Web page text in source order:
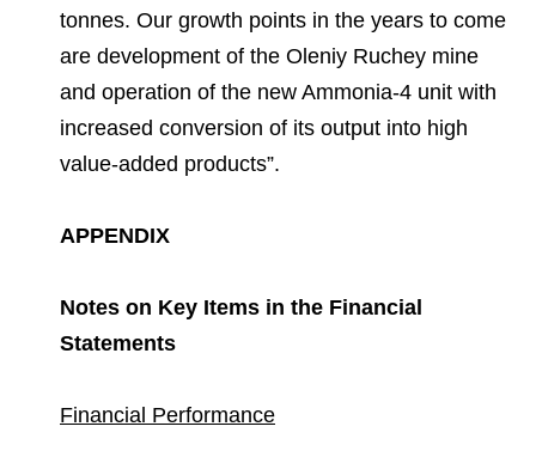
tonnes. Our growth points in the years to come
are development of the Oleniy Ruchey mine
and operation of the new Ammonia-4 unit with
increased conversion of its output into high
value-added products”.
APPENDIX
Notes on Key Items in the Financial
Statements
Financial Performance